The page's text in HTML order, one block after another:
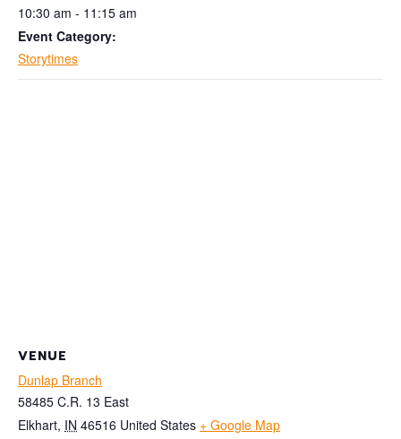
10:30 am - 11:15 am
Event Category:
Storytimes
VENUE
Dunlap Branch
58485 C.R. 13 East
Elkhart, IN 46516 United States + Google Map